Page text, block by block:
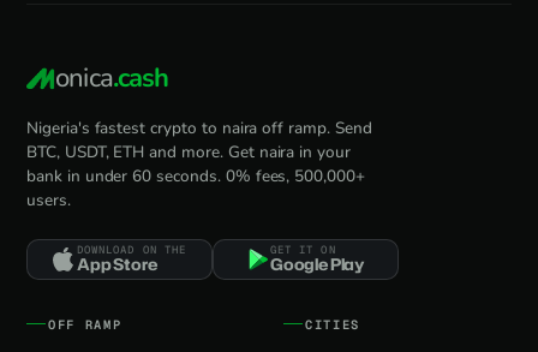
onica.cash
Nigeria's fastest crypto to naira off ramp. Send
BTC, USDT, ETH and more. Get naira in your
bank in under 60 seconds. 0% fees, 500,000+
users.
DOWNLOAD ON THE
App Store
GET IT ON
Google Play
OFF RAMP CITIES